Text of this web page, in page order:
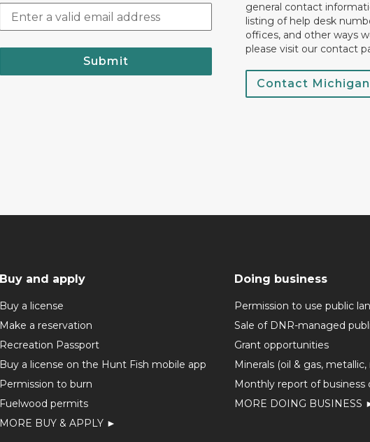
Submit
general contact
listing of help desk
offices, and other ways
please visit our contact
Contact Michigan
Buy and apply
Buy a license
Make a reservation
Recreation Passport
Buy a license on the Hunt Fish mobile app
Permission to burn
Fuelwood permits
MORE BUY & APPLY ►
Doing business
Permission to use public
Sale of DNR-managed
Grant opportunities
Minerals (oil & gas, metallic,
Monthly report of business
MORE DOING BUSINESS